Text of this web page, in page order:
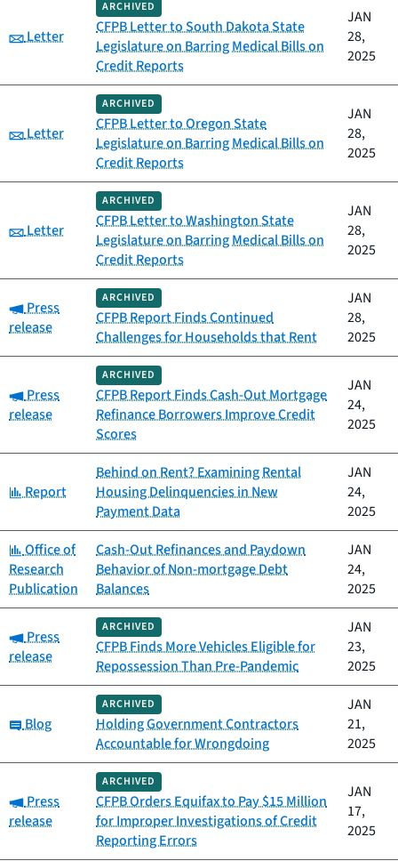
Category:
Letter
ARCHIVED
CFPB Letter to South Dakota State
Legislature on Barring Medical Bills on
Credit Reports
JAN
28,
2025
Category:
Letter
ARCHIVED
CFPB Letter to Oregon State
Legislature on Barring Medical Bills on
Credit Reports
JAN
28,
2025
Category:
Letter
ARCHIVED
CFPB Letter to Washington State
Legislature on Barring Medical Bills on
Credit Reports
JAN
28,
2025
Category:
Press
release
ARCHIVED
CFPB Report Finds Continued
Challenges for Households that Rent
JAN
28,
2025
Category:
Press
release
ARCHIVED
CFPB Report Finds Cash-Out Mortgage
Refinance Borrowers Improve Credit
Scores
JAN
24,
2025
Category:
Report
Behind on Rent? Examining Rental
Housing Delinquencies in New
Payment Data
JAN
24,
2025
Category:
Office of
Research
Publication
Cash-Out Refinances and Paydown
Behavior of Non-mortgage Debt
Balances
JAN
24,
2025
Category:
Press
release
ARCHIVED
CFPB Finds More Vehicles Eligible for
Repossession Than Pre-Pandemic
JAN
23,
2025
Category:
Blog
ARCHIVED
Holding Government Contractors
Accountable for Wrongdoing
JAN
21,
2025
Category:
Press
release
ARCHIVED
CFPB Orders Equifax to Pay $15 Million
for Improper Investigations of Credit
Reporting Errors
JAN
17,
2025